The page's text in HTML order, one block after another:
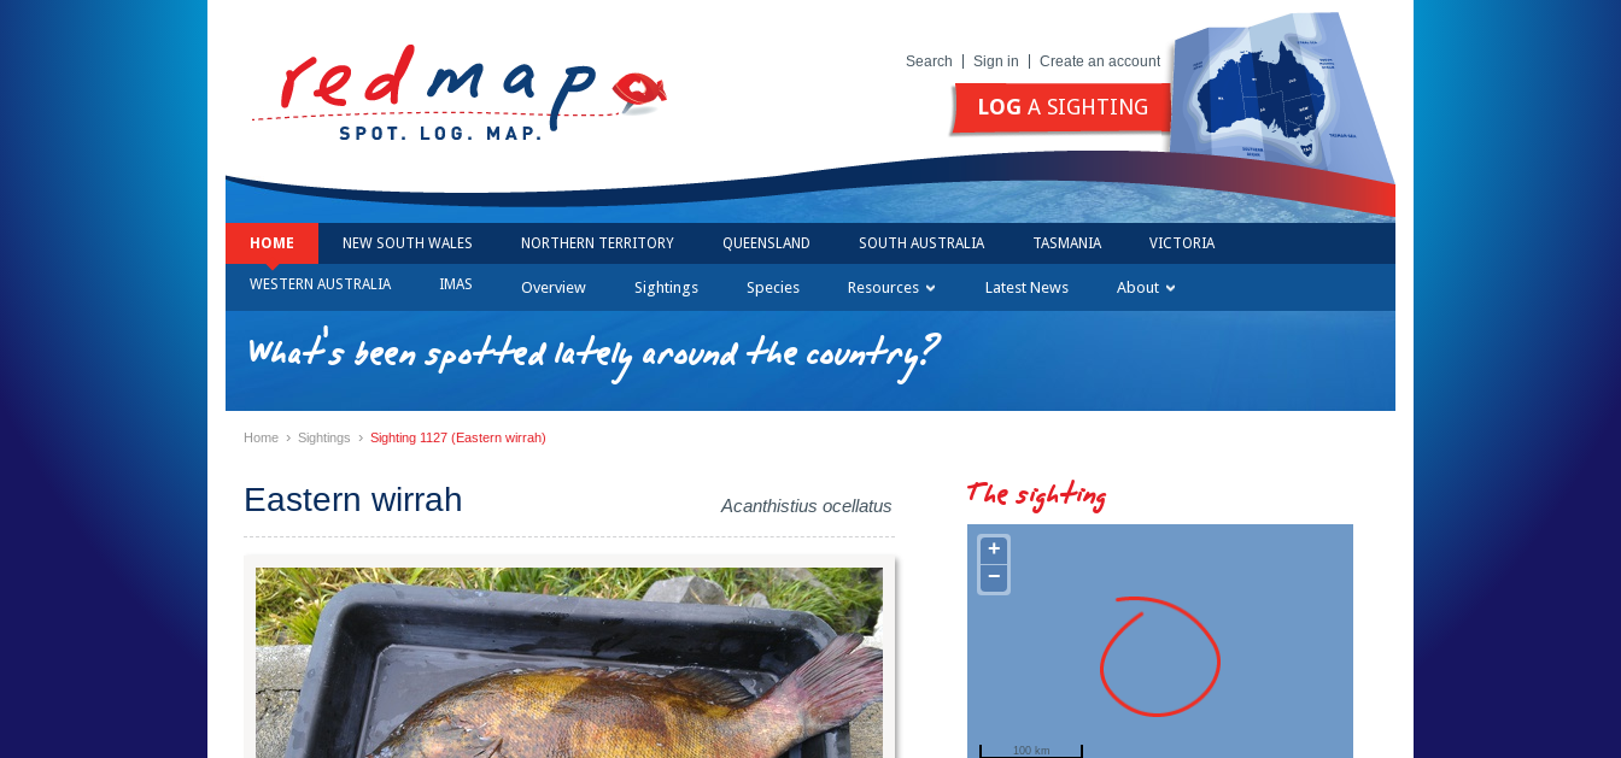
Search Sign in Create an account
LOG A SIGHTING
HOME NEW SOUTH WALES NORTHERN TERRITORY QUEENSLAND SOUTH AUSTRALIA TASMANIA VICTORIA
WESTERN AUSTRALIA IMAS Overview Sightings Species Resources Latest News About
What's been spotted lately around the country?
Home › Sightings › Sighting 1127 (Eastern wirrah)
Eastern wirrah Acanthistius ocellatus The sighting
+
−
100 km